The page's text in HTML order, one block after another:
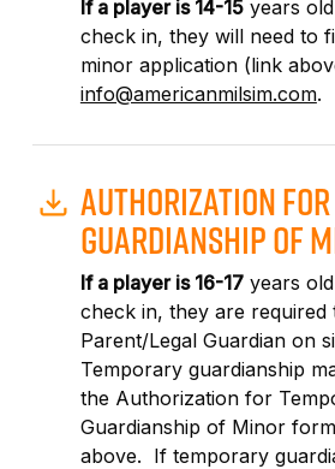
If a player is 14-15years
check in, they will need to
minor application (link
info@americanmilsim.com.
AUTHORIZATION
GUARDIANSHIP OF
If a player is 16-17years
check in, they are required
Parent/Legal Guardian on
Temporary guardianship
the Authorization for
Guardianship of Minor
above. If temporary